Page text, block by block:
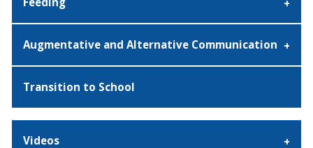
Augmentative and Alternative Communication
Transition to School
Videos